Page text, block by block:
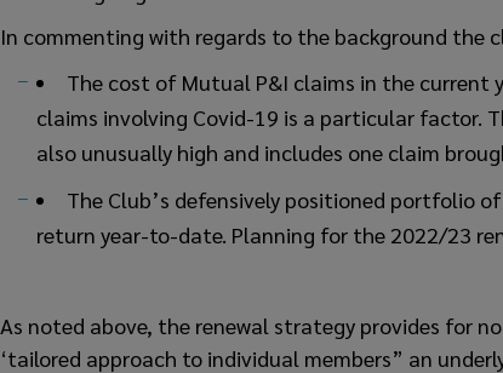
In commenting with regards to the background the
The cost of Mutual P&I claims in the current
claims involving Covid-19 is a particular factor.
also unusually high and includes one claim
The Club’s defensively positioned portfolio
return year-to-date. Planning for the 2022/23
As noted above, the renewal strategy provides for
‘tailored approach to individual members” an